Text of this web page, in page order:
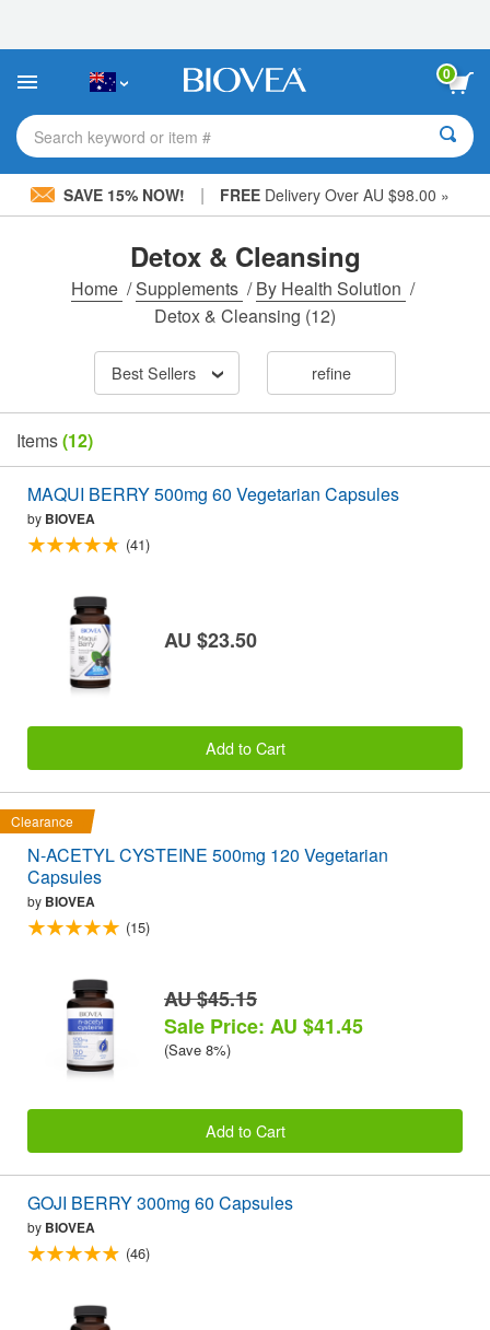
This
includes
accessibility
system.
0
Search keyword or item #
SAVE 15% NOW! | FREEDelivery Over AU $98.00 »
Detox & Cleansing
Home /Supplements /By Health Solution /
Detox & Cleansing (12)
Best Sellers refine
Items(12)
MAQUI BERRY 500mg 60 Vegetarian Capsules
by BIOVEA
(41)
AU $23.50
Add to Cart
Clearance
N-ACETYL CYSTEINE 500mg 120 Vegetarian
Capsules
by BIOVEA
(15)
AU $45.15
Sale Price: AU $41.45
(Save 8%)
Add to Cart
GOJI BERRY 300mg 60 Capsules
by BIOVEA
(46)